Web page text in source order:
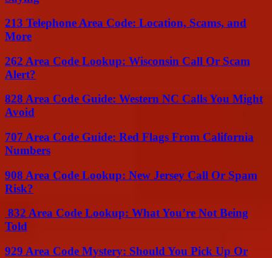
213 Telephone Area Code: Location, Scams, and
More
262 Area Code Lookup: Wisconsin Call Or Scam
Alert?
828 Area Code Guide: Western NC Calls You Might
Avoid
707 Area Code Guide: Red Flags From California
Numbers
908 Area Code Lookup: New Jersey Call Or Spam
Risk?
832 Area Code Lookup: What You’re Not Being
Told
929 Area Code Mystery: Should You Pick Up Or